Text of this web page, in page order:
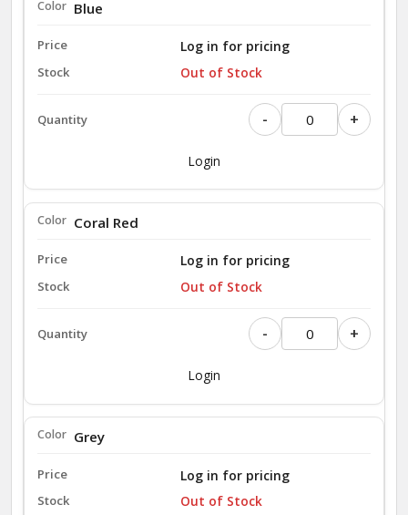
Blue
Log in for pricing
Out of Stock
- +
Login
Coral Red
Log in for pricing
Out of Stock
- +
Login
Grey
Log in for pricing
Out of Stock